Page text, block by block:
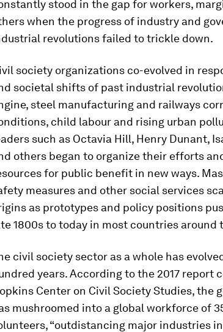
stood in the gap for workers,
when the progress of industry and
revolutions failed to trickle down.
society organizations co-evolved in
societal shifts of past industrial
steel manufacturing and railways
child labour and rising urban
such as Octavia Hill, Henry Dunant,
others began to organize their efforts
for public benefit in new ways.
measures and other social services
as prototypes and policy positions
1800s to today in most countries around
civil society sector as a whole has
years. According to the 2017 report
Center on Civil Society Studies, the
mushroomed into a global workforce of
“outdistancing major industries